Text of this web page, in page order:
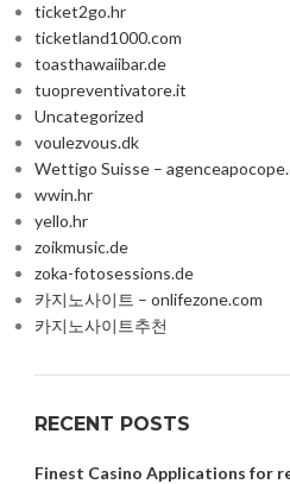
ticket2go.hr
ticketland1000.com
toasthawaiibar.de
tuopreventivatore.it
Uncategorized
voulezvous.dk
Wettigo Suisse –
wwin.hr
yello.hr
zoikmusic.de
zoka-fotosessions.de
카지노사이트 – onlifezone.com
카지노사이트추천
RECENT POSTS
Finest Casino Applications for